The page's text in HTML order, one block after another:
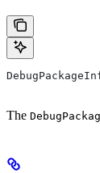
The